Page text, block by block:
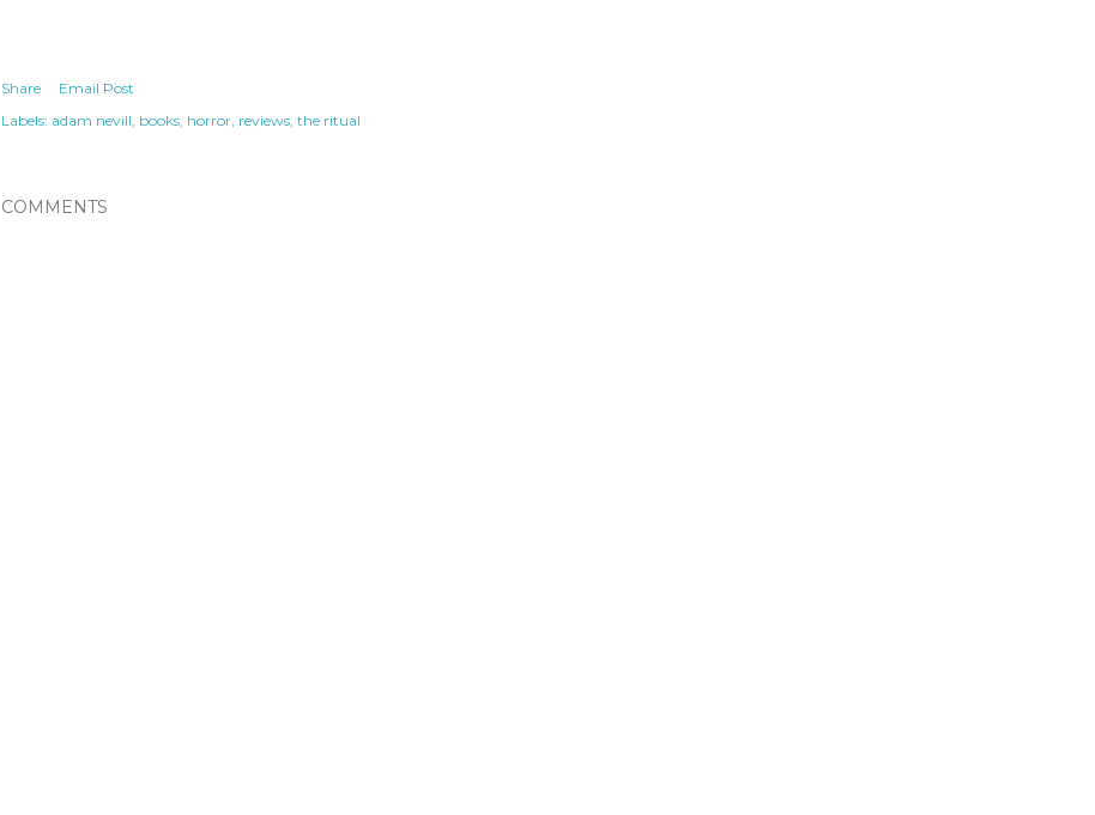
Share
Email Post
Labels: adam nevill books horror reviews the ritual
COMMENTS